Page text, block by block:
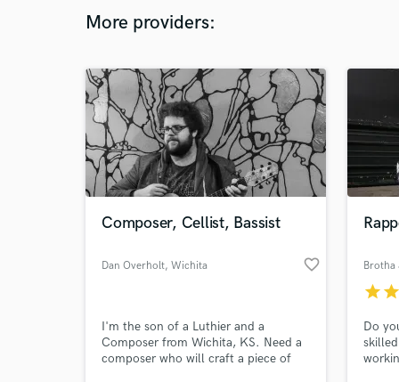
More providers:
Composer, Cellist, Bassist
Dan Overholt, Wichita favorite_border
I'm the son of a Luthier and a
Composer from Wichita, KS. Need a
composer who will craft a piece of
Brotha
starstar
Do